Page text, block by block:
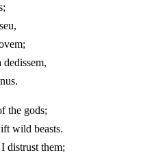
the gods;
wild beasts.
distrust them;